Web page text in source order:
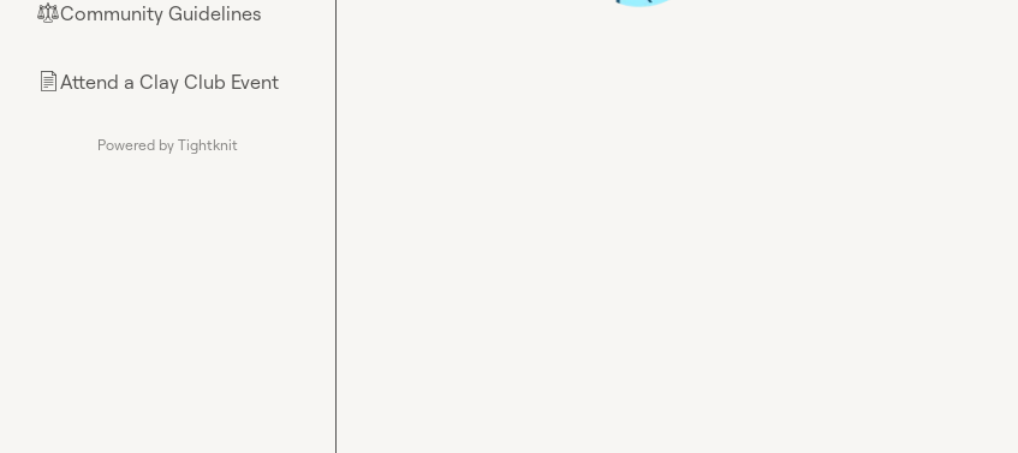
⚖︎Community Guidelines
📄Attend a Clay Club Event
Powered by Tightknit